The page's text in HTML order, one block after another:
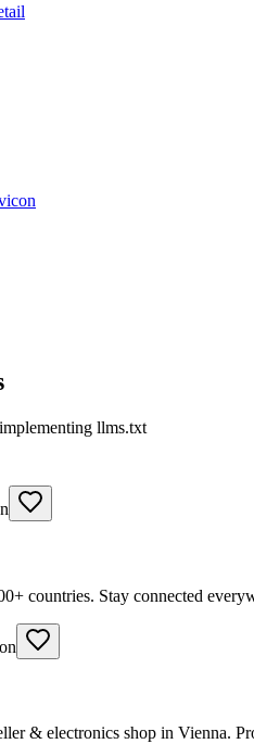
llms.txt
countries. Stay connected
& electronics shop in Vienna.